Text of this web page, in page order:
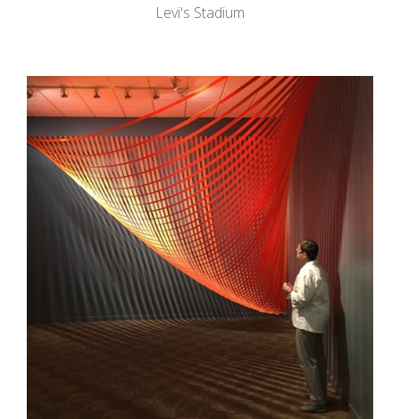
Levi's Stadium